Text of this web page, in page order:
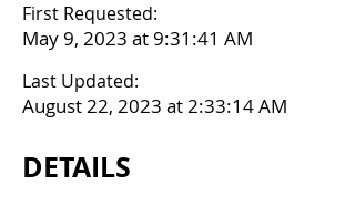
First Requested:
May 9, 2023 at 9:31:41 AM
Last Updated:
August 22, 2023 at 2:33:14 AM
DETAILS